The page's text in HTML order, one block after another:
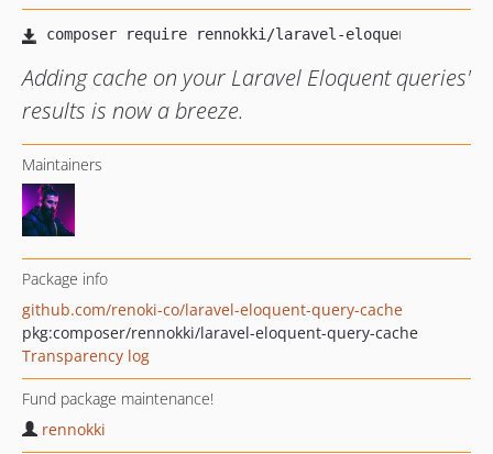
Adding cache on your Laravel Eloquent queries'
results is now a breeze.
Maintainers
Package info
github.com/renoki-co/laravel-eloquent-query-cache
pkg:composer/rennokki/laravel-eloquent-query-cache
Transparency log
Fund package maintenance!
rennokki